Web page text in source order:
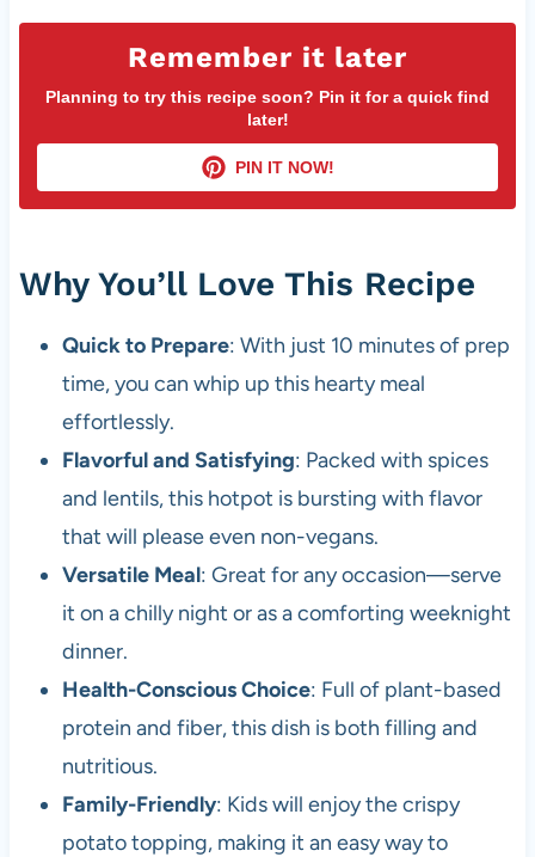
Remember it later
Planning to try this recipe soon? Pin it for a quick find
later!
PIN IT NOW!
Why You’ll Love This Recipe
Quick to Prepare: With just 10 minutes of prep
time, you can whip up this hearty meal
effortlessly.
Flavorful and Satisfying: Packed with spices
and lentils, this hotpot is bursting with flavor
that will please even non-vegans.
Versatile Meal: Great for any occasion—serve
it on a chilly night or as a comforting weeknight
dinner.
Health-Conscious Choice: Full of plant-based
protein and fiber, this dish is both filling and
nutritious.
Family-Friendly: Kids will enjoy the crispy
potato topping, making it an easy way to